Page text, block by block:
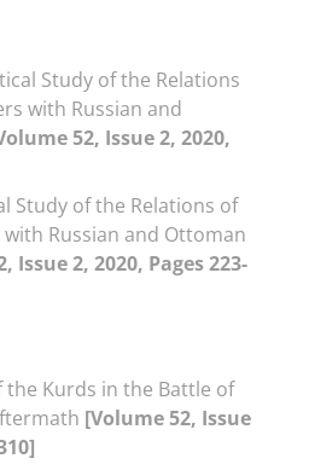
Study of the Relations
with Russian and
52, Issue 2, 2020,
Study of the Relations of
Russian and Ottoman
Issue 2, 2020, Pages 223-
the Kurds in the Battle of
[Volume 52, Issue